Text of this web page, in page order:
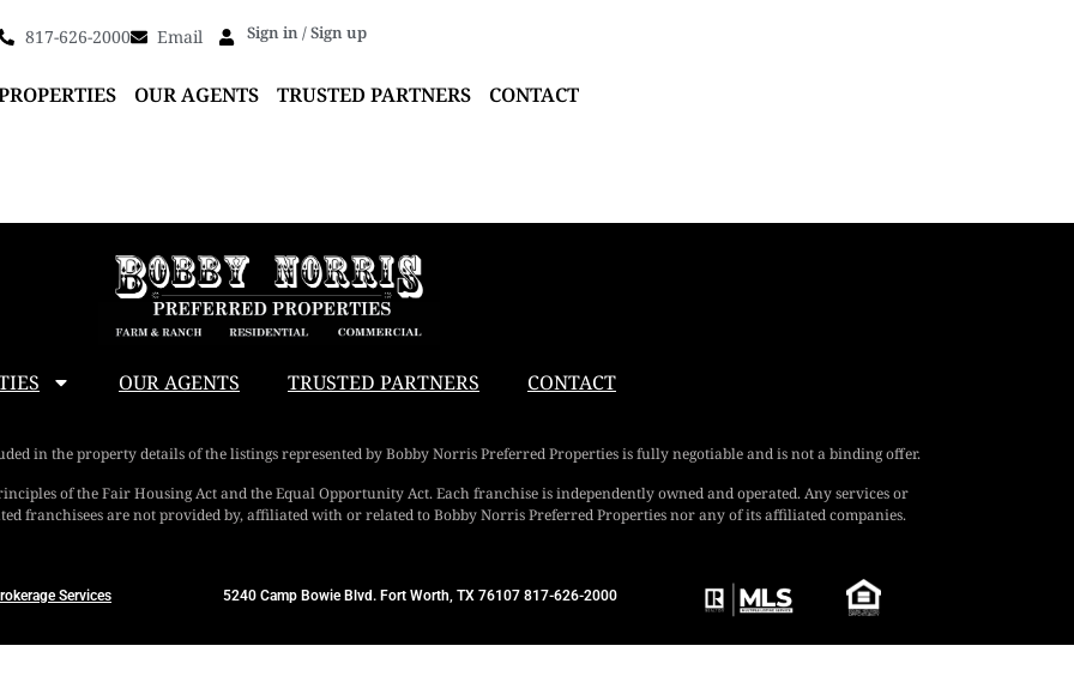
817-626-2000 Email Sign in / Sign up
OUR AGENTS TRUSTED PARTNERS CONTACT
OUR AGENTS TRUSTED PARTNERS CONTACT
in the property details of the listings represented by Bobby Norris Preferred Properties is fully negotiable and is not a binding offer.
of the Fair Housing Act and the Equal Opportunity Act. Each franchise is independently owned and operated. Any services or
franchisees are not provided by, affiliated with or related to Bobby Norris Preferred Properties nor any of its affiliated companies.
Services 5240 Camp Bowie Blvd. Fort Worth, TX 76107 817-626-2000